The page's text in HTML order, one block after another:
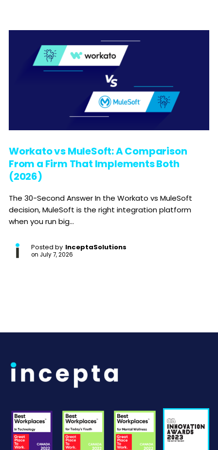
Workato vs MuleSoft: A Comparison
From a Firm That Implements Both
(2026)
The 30-Second Answer In the Workato vs MuleSoft
decision, MuleSoft is the right integration platform
when you run big...
Posted by InceptaSolutions
on July 7, 2026